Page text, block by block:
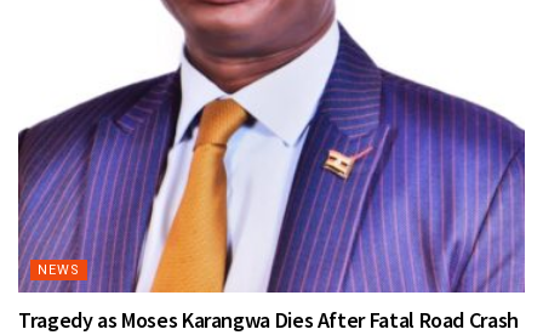
NEWS
Tragedy as Moses Karangwa Dies After Fatal Road Crash